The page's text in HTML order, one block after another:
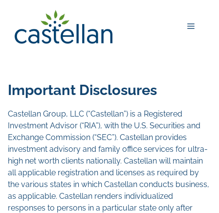
content
Menu
Important Disclosures
Castellan Group, LLC (“Castellan”) is a Registered
Investment Advisor (“RIA”), with the U.S. Securities and
Exchange Commission (“SEC”). Castellan provides
investment advisory and family office services for ultra-
high net worth clients nationally. Castellan will maintain
all applicable registration and licenses as required by
the various states in which Castellan conducts business,
as applicable. Castellan renders individualized
responses to persons in a particular state only after